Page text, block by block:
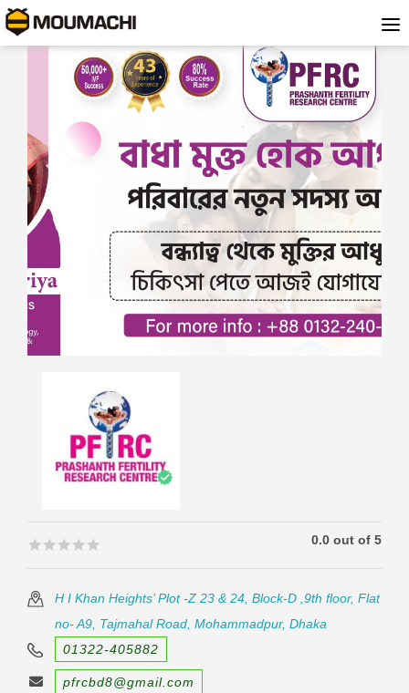
🟊🟊🟊🟊🟊
🟊🟊🟊🟊🟊 0.0 out of 5
H I Khan Heights’ Plot -Z 23 & 24, Block-D ,9th floor, Flat
no- A9, Tajmahal Road, Mohammadpur, Dhaka
01322-405882
pfrcbd8@gmail.com